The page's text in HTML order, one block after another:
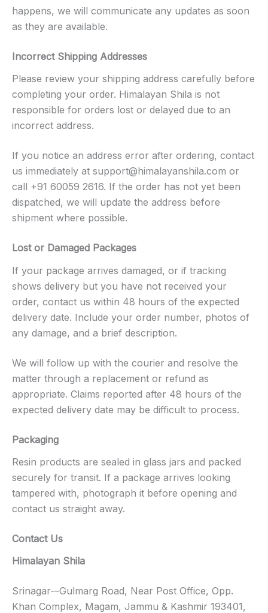
happens, we will communicate any updates as soon
as they are available.
Incorrect Shipping Addresses
Please review your shipping address carefully before
completing your order. Himalayan Shila is not
responsible for orders lost or delayed due to an
incorrect address.
If you notice an address error after ordering, contact
us immediately at support@himalayanshila.com or
call +91 60059 2616. If the order has not yet been
dispatched, we will update the address before
shipment where possible.
Lost or Damaged Packages
If your package arrives damaged, or if tracking
shows delivery but you have not received your
order, contact us within 48 hours of the expected
delivery date. Include your order number, photos of
any damage, and a brief description.
We will follow up with the courier and resolve the
matter through a replacement or refund as
appropriate. Claims reported after 48 hours of the
expected delivery date may be difficult to process.
Packaging
Resin products are sealed in glass jars and packed
securely for transit. If a package arrives looking
tampered with, photograph it before opening and
contact us straight away.
Contact Us
Himalayan Shila
Srinagar-–Gulmarg Road, Near Post Office, Opp.
Khan Complex, Magam, Jammu & Kashmir 193401,